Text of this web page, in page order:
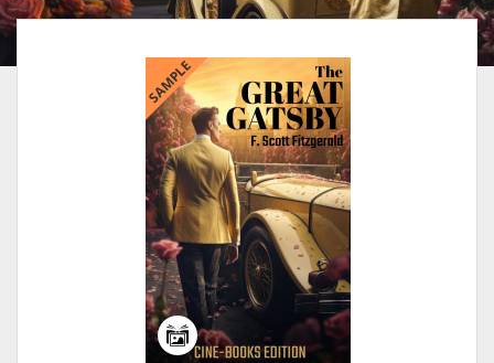
SAMPLE